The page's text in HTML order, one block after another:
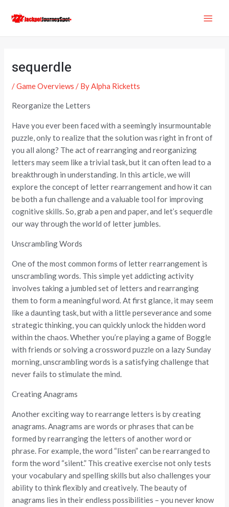
sequerdle
/Game Overviews / ByAlpha Ricketts
Reorganize the Letters
Have you ever been faced with a seemingly insurmountable
puzzle, only to realize that the solution was right in front of
you all along? The act of rearranging and reorganizing
letters may seem like a trivial task, but it can often lead to a
breakthrough in understanding. In this article, we will
explore the concept of letter rearrangement and how it can
be both a fun challenge and a valuable tool for improving
cognitive skills. So, grab a pen and paper, and let’s sequerdle
our way through the world of letter jumbles.
Unscrambling Words
One of the most common forms of letter rearrangement is
unscrambling words. This simple yet addicting activity
involves taking a jumbled set of letters and rearranging
them to form a meaningful word. At first glance, it may seem
like a daunting task, but with a little perseverance and some
strategic thinking, you can quickly unlock the hidden word
within the chaos. Whether you’re playing a game of Boggle
with friends or solving a crossword puzzle on a lazy Sunday
morning, unscrambling words is a satisfying challenge that
never fails to stimulate the mind.
Creating Anagrams
Another exciting way to rearrange letters is by creating
anagrams. Anagrams are words or phrases that can be
formed by rearranging the letters of another word or
phrase. For example, the word “listen” can be rearranged to
form the word “silent.” This creative exercise not only tests
your vocabulary and spelling skills but also challenges your
ability to think flexibly and creatively. The beauty of
anagrams lies in their endless possibilities – you never know
navigation